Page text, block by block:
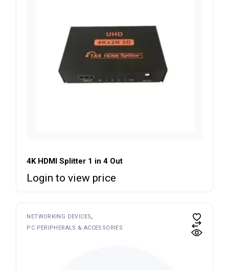
4K HDMI Splitter 1 in 4 Out
Login to view price
NETWORKING DEVICES
PC PERIPHERALS & ACCESSORIES